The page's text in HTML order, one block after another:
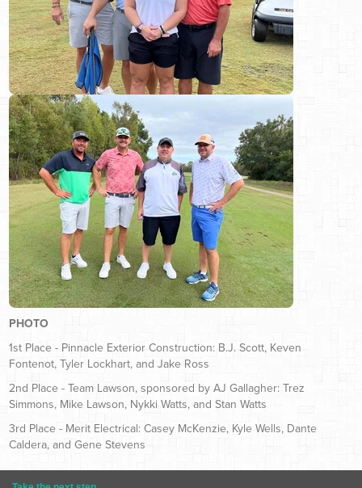
PHOTO
1st Place - Pinnacle Exterior Construction: B.J. Scott, Keven
Fontenot, Tyler Lockhart, and Jake Ross
2nd Place - Team Lawson, sponsored by AJ Gallagher: Trez
Simmons, Mike Lawson, Nykki Watts, and Stan Watts
3rd Place - Merit Electrical: Casey McKenzie, Kyle Wells, Dante
Caldera, and Gene Stevens